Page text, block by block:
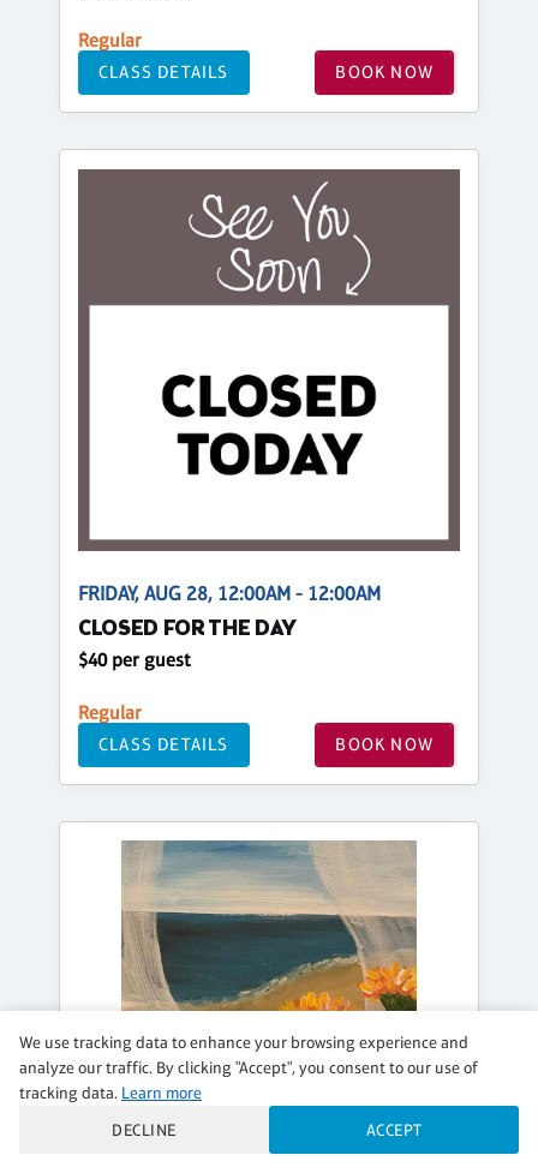
Regular
CLASS DETAILS BOOK NOW
FRIDAY, AUG 28, 12:00AM - 12:00AM
CLOSED FOR THE DAY
$40 per guest
Regular
CLASS DETAILS BOOK NOW
We use tracking data to enhance your browsing experience and
analyze our traffic. By clicking "Accept", you consent to our use of
tracking data. Learn more
DECLINE
ACCEPT